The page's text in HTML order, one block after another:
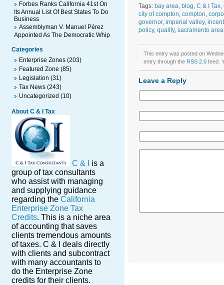
Forbes Ranks California 41st On
Its Annual List Of Best States To Do
Business
Assemblyman V. Manuel Pérez
Appointed As The Democratic Whip
Categories
Enterprise Zones (203)
Featured Zone (85)
Legislation (31)
Tax News (243)
Uncategorized (10)
About C & I Tax
C & I
is a
group of tax consultants
who assist with managing
and supplying guidance
regarding the California
Enterprise Zone Tax
Credits. This is a niche area
of accounting that saves
clients tremendous amounts
of taxes. C & I deals directly
with clients and subcontract
with many accountants to
do the Enterprise Zone
credits for their clients.
Tags: bay area, blog,C & I Tax,
city of compton,compton,
governor,imperial valley,
policy,qualify,sacramento area
This entry was posted on
entry through the RSS 2.0 feed.
Leave a Reply